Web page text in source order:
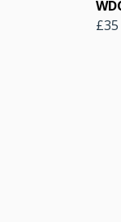
£35